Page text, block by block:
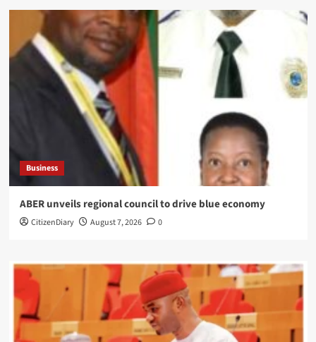
Business
ABER unveils regional council to drive blue economy
CitizenDiary August 7, 2026 0